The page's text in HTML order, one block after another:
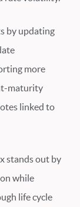
by updating
more
maturity
linked to
stands out by
while
life cycle